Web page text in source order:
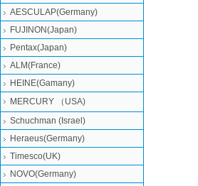
AESCULAP(Germany)
FUJINON(Japan)
Pentax(Japan)
ALM(France)
HEINE(Gamany)
MERCURY （USA)
Schuchman (Israel)
Heraeus(Germany)
Timesco(UK)
NOVO(Germany)